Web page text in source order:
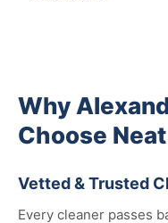
Why
Choose
Vetted & Trusted
Every cleaner passes